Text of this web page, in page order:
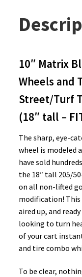
10″ Matrix
Wheels and
Street/Turf
(18″ tall –
The sharp, eye-
wheel is modeled
have sold
the 18″ tall 205/
on all non-lifted
modification!
aired up, and
looking to turn
of your cart
and tire combo
To be clear,